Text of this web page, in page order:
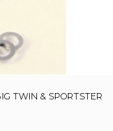
TWIN & SPORTSTER